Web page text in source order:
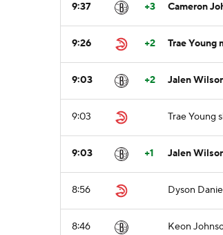
9:37 +3 Cameron
9:26 +2 Trae Young
9:03 +2 Jalen
9:03 Trae Young
9:03 +1 Jalen
8:56 Dyson
8:46 Keon